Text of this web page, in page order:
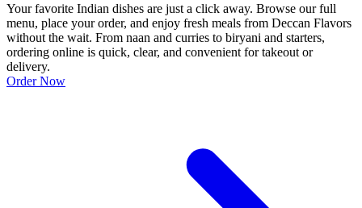
Your favorite Indian dishes are just a click away. Browse our full
menu, place your order, and enjoy fresh meals from Deccan Flavors
without the wait. From naan and curries to biryani and starters,
ordering online is quick, clear, and convenient for takeout or
delivery.
Order Now